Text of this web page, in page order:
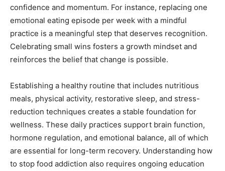
confidence and momentum. For instance, replacing one
emotional eating episode per week with a mindful
practice is a meaningful step that deserves recognition.
Celebrating small wins fosters a growth mindset and
reinforces the belief that change is possible.
Establishing a healthy routine that includes nutritious
meals, physical activity, restorative sleep, and stress-
reduction techniques creates a stable foundation for
wellness. These daily practices support brain function,
hormone regulation, and emotional balance, all of which
are essential for long-term recovery. Understanding how
to stop food addiction also requires ongoing education